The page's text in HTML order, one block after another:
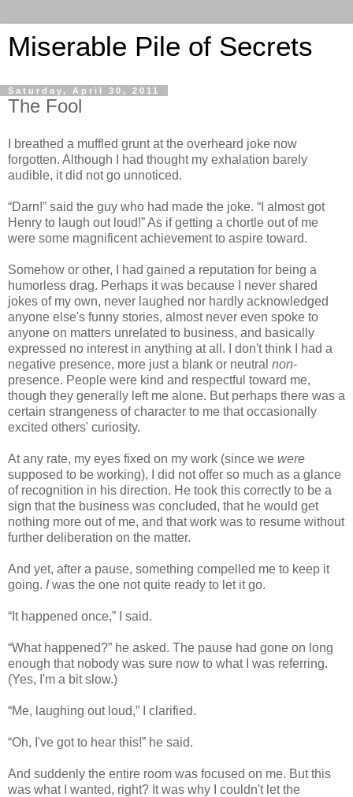
Miserable Pile of Secrets
Saturday, April 30, 2011
The Fool
I breathed a muffled grunt at the overheard joke now
forgotten. Although I had thought my exhalation barely
audible, it did not go unnoticed.
“Darn!” said the guy who had made the joke. “I almost got
Henry to laugh out loud!” As if getting a chortle out of me
were some magnificent achievement to aspire toward.
Somehow or other, I had gained a reputation for being a
humorless drag. Perhaps it was because I never shared
jokes of my own, never laughed nor hardly acknowledged
anyone else's funny stories, almost never even spoke to
anyone on matters unrelated to business, and basically
expressed no interest in anything at all. I don't think I had a
negative presence, more just a blank or neutral non-
presence. People were kind and respectful toward me,
though they generally left me alone. But perhaps there was a
certain strangeness of character to me that occasionally
excited others' curiosity.
At any rate, my eyes fixed on my work (since we were
supposed to be working), I did not offer so much as a glance
of recognition in his direction. He took this correctly to be a
sign that the business was concluded, that he would get
nothing more out of me, and that work was to resume without
further deliberation on the matter.
And yet, after a pause, something compelled me to keep it
going. Iwas the one not quite ready to let it go.
“It happened once,” I said.
“What happened?” he asked. The pause had gone on long
enough that nobody was sure now to what I was referring.
(Yes, I'm a bit slow.)
“Me, laughing out loud,” I clarified.
“Oh, I've got to hear this!” he said.
And suddenly the entire room was focused on me. But this
was what I wanted, right? It was why I couldn't let the